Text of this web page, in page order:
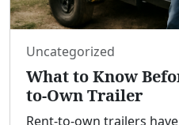
Uncategorized
What to Know
to-Own Trailer
Rent-to-own trailers